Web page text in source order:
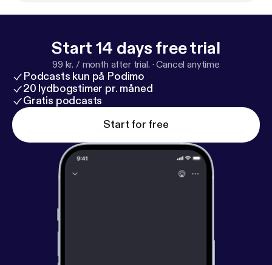
Start 14 days free trial
99 kr. / month after trial. ·Cancel anytime
Podcasts kun på Podimo
20 lydbogstimer pr. måned
Gratis podcasts
Start for free